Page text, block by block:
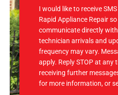
I would like to receive
Rapid Appliance Repair
communicate directly
technician arrivals and
frequency may vary.
apply. Reply STOP at any
receiving further
for more information, or